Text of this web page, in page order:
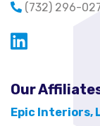
(732) 296-
Our
Epic Interiors,